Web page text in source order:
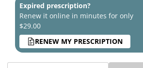
Expired prescription?
Renew it online in minutes for only
$29.00
RENEW MY PRESCRIPTION